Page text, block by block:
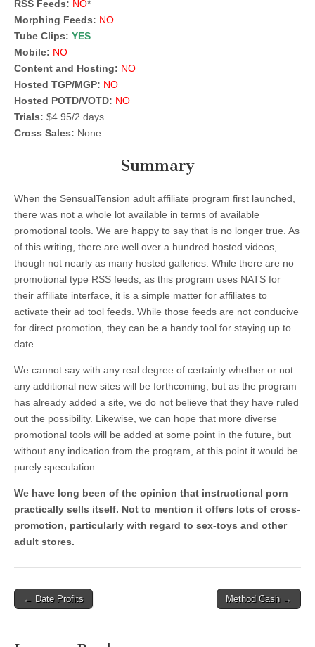
RSS Feeds: NO*
Morphing Feeds: NO
Tube Clips: YES
Mobile: NO
Content and Hosting: NO
Hosted TGP/MGP: NO
Hosted POTD/VOTD: NO
Trials: $4.95/2 days
Cross Sales: None
Summary
When the SensualTension adult affiliate program first launched,
there was not a whole lot available in terms of available
promotional tools. We are happy to say that is no longer true. As
of this writing, there are well over a hundred hosted videos,
though not nearly as many hosted galleries. While there are no
promotional type RSS feeds, as this program uses NATS for
their affiliate interface, it is a simple matter for affiliates to
activate their ad tool feeds. While those feeds are not conducive
for direct promotion, they can be a handy tool for staying up to
date.
We cannot say with any real degree of certainty whether or not
any additional new sites will be forthcoming, but as the program
has already added a site, we do not believe that they have ruled
out the possibility. Likewise, we can hope that more diverse
promotional tools will be added at some point in the future, but
without any indication from the program, at this point it would be
purely speculation.
We have long been of the opinion that instructional porn
practically sells itself. Not to mention it offers lots of cross-
promotion, particularly with regard to sex-toys and other
adult stores.
Post
← Date Profits Method Cash →